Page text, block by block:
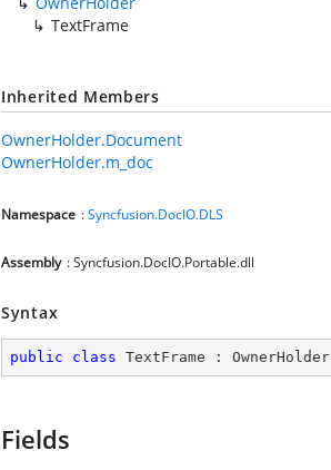
TextFrame
Inherited Members
OwnerHolder.Document
OwnerHolder.m_doc
Namespace :Syncfusion.DocIO.DLS
Assembly : Syncfusion.DocIO.Portable.dll
Syntax
public class TextFrame : OwnerHolder
Fields